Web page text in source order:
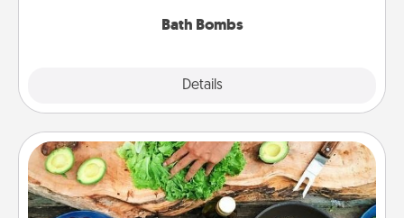
Bath Bombs
Details
Cooking Class